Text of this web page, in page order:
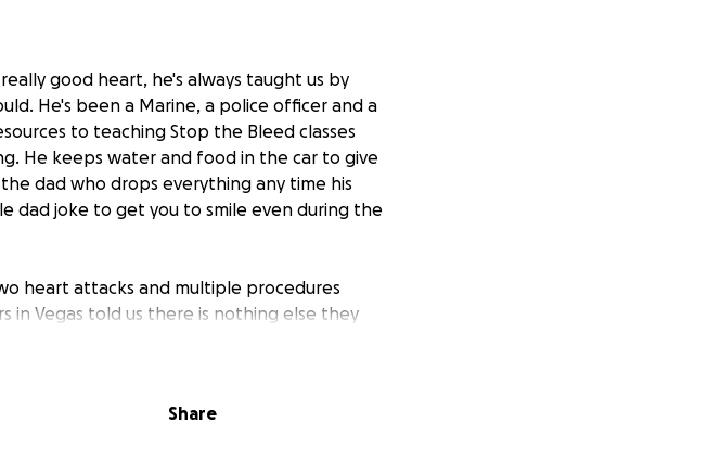
good heart, he's always taught us by
He's been a Marine, a police officer and a
to teaching Stop the Bleed classes
He keeps water and food in the car to give
dad who drops everything any time his
dad joke to get you to smile even during the
heart attacks and multiple procedures
Vegas told us there is nothing else they
a higher level of care in California. We
my parents will have to stay in LA for 2-3
Share